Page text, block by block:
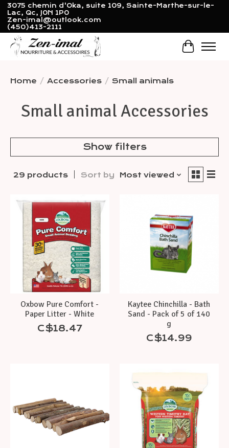
3075 chemin d'Oka, suite 109, Sainte-Marthe-sur-le-
Lac, Qc, J0N 1P0
Zen-imal@outlook.com
(450)413-2111
Cart
Home / Accessories / Small animals
Small animal Accessories
Show filters
29 products Sort by Most viewed
Oxbow Pure Comfort -
Paper Litter - White
C$18.47
Kaytee Chinchilla - Bath
Sand - Pack of 5 of 140
g
C$14.99